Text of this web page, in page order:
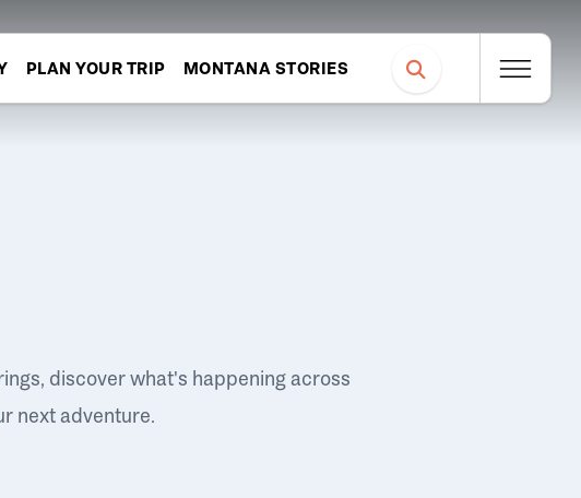
PLAN YOUR TRIP MONTANA STORIES
discover what's happening across
next adventure.